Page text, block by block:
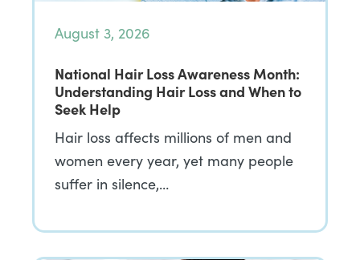
August 3, 2026
National Hair Loss Awareness Month:
Understanding Hair Loss and When to
Seek Help
Hair loss affects millions of men and
women every year, yet many people
suffer in silence,…